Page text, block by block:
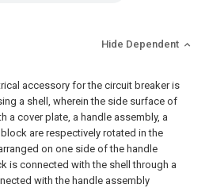
Hide Dependent
accessory for the circuit breaker is
a shell, wherein the side surface of
a cover plate, a handle assembly, a
are respectively rotated in the
on one side of the handle
is connected with the shell through a
with the handle assembly